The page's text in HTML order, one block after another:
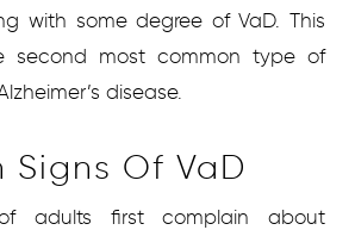
with some degree of VaD. This
second most common type of
disease.
Signs Of VaD
adults first complain about